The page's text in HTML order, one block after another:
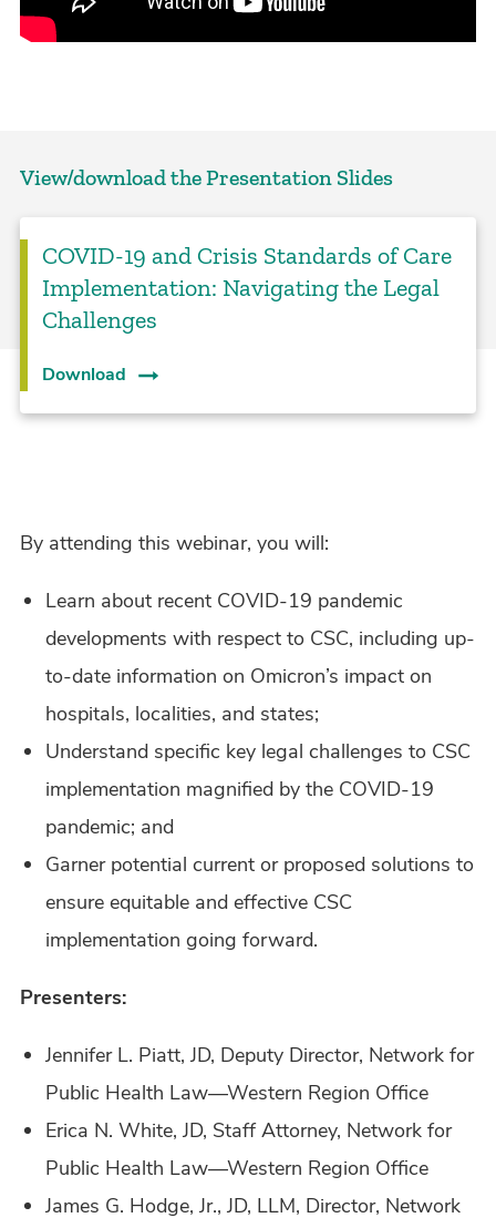
View/download the Presentation Slides
COVID-19 and Crisis Standards of Care
Implementation: Navigating the Legal
Challenges
Download
By attending this webinar, you will:
Learn about recent COVID-19 pandemic
developments with respect to CSC, including up-
to-date information on Omicron’s impact on
hospitals, localities, and states;
Understand specific key legal challenges to CSC
implementation magnified by the COVID-19
pandemic; and
Garner potential current or proposed solutions to
ensure equitable and effective CSC
implementation going forward.
Presenters:
Jennifer L. Piatt, JD, Deputy Director, Network for
Public Health Law—Western Region Office
Erica N. White, JD, Staff Attorney, Network for
Public Health Law—Western Region Office
James G. Hodge, Jr., JD, LLM, Director, Network